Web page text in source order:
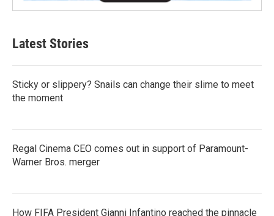
Latest Stories
Sticky or slippery? Snails can change their slime to meet
the moment
Regal Cinema CEO comes out in support of Paramount-
Warner Bros. merger
How FIFA President Gianni Infantino reached the pinnacle